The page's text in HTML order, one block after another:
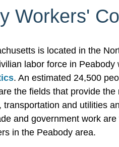
Workers'
is located in the
labor force in
. An estimated 24,500
the fields that provide
transportation and utilities
and government work
in the Peabody area.